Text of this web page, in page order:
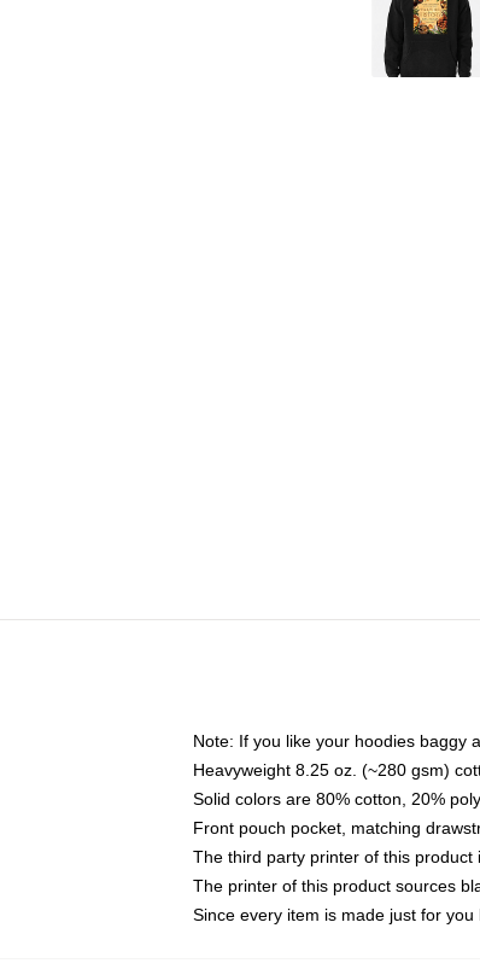
Note: If you like your hoodies baggy
Heavyweight 8.25 oz. (~280 gsm)
Solid colors are 80% cotton, 20%
Front pouch pocket, matching
The third party printer of this
The printer of this product sources
Since every item is made just for